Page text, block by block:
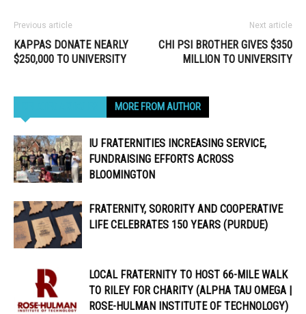
Previous article
KAPPAS DONATE NEARLY
$250,000 TO UNIVERSITY
Next article
CHI PSI BROTHER GIVES $350
MILLION TO UNIVERSITY
MORE FROM AUTHOR
IU FRATERNITIES INCREASING SERVICE,
FUNDRAISING EFFORTS ACROSS
BLOOMINGTON
FRATERNITY, SORORITY AND COOPERATIVE
LIFE CELEBRATES 150 YEARS (PURDUE)
LOCAL FRATERNITY TO HOST 66-MILE WALK
TO RILEY FOR CHARITY (ALPHA TAU OMEGA |
ROSE-HULMAN INSTITUTE OF TECHNOLOGY)